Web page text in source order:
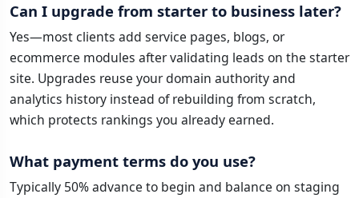
Can I upgrade from starter to business later?
Yes—most clients add service pages, blogs, or
ecommerce modules after validating leads on the starter
site. Upgrades reuse your domain authority and
analytics history instead of rebuilding from scratch,
which protects rankings you already earned.
What payment terms do you use?
Typically 50% advance to begin and balance on staging